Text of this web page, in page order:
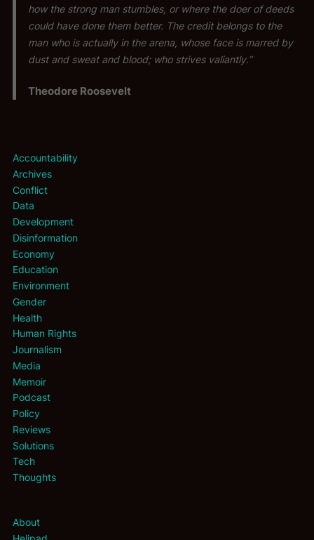
how the strong man stumbles, or where the doer of deeds
could have done them better. The credit belongs to the
man who is actually in the arena, whose face is marred by
dust and sweat and blood; who strives valiantly.”
Theodore Roosevelt
Accountability
Archives
Conflict
Data
Development
Disinformation
Economy
Education
Environment
Gender
Health
Human Rights
Journalism
Media
Memoir
Podcast
Policy
Reviews
Solutions
Tech
Thoughts
About